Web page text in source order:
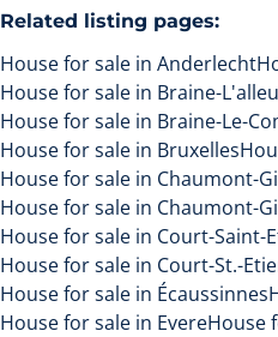
Related listing pages:
House for sale in Anderlecht
House for sale in Braine-
House for sale in Braine-Le-
House for sale in Bruxelles
House for sale in Chaumont-
House for sale in Chaumont-
House for sale in Court-Saint-
House for sale in Court-St.-
House for sale in Écaussinnes
House for sale in EvereHouse